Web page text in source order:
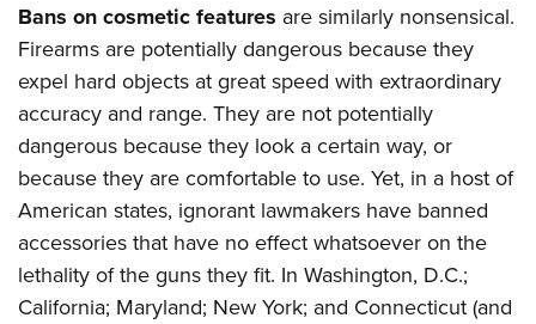
Bans on cosmetic features are similarly nonsensical.
Firearms are potentially dangerous because they
expel hard objects at great speed with extraordinary
accuracy and range. They are not potentially
dangerous because they look a certain way, or
because they are comfortable to use. Yet, in a host of
American states, ignorant lawmakers have banned
accessories that have no effect whatsoever on the
lethality of the guns they fit. In Washington, D.C.;
California; Maryland; New York; and Connecticut (and